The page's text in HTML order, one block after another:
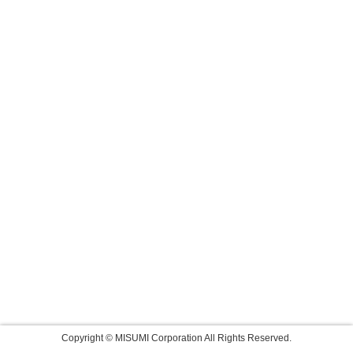
Copyright © MISUMI Corporation All Rights Reserved.